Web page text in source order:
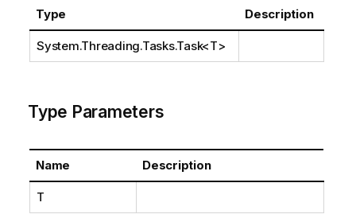
Type Description
System.Threading.Tasks.Task<T>
Type Parameters
Name Description
T